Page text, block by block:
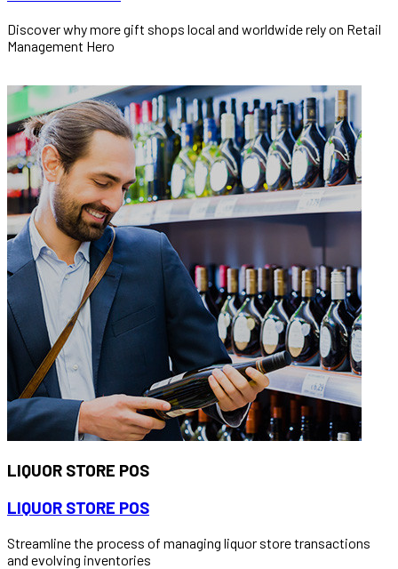
Discover why more gift shops local and worldwide rely on Retail
Management Hero
LIQUOR STORE POS
LIQUOR STORE POS
Streamline the process of managing liquor store transactions
and evolving inventories